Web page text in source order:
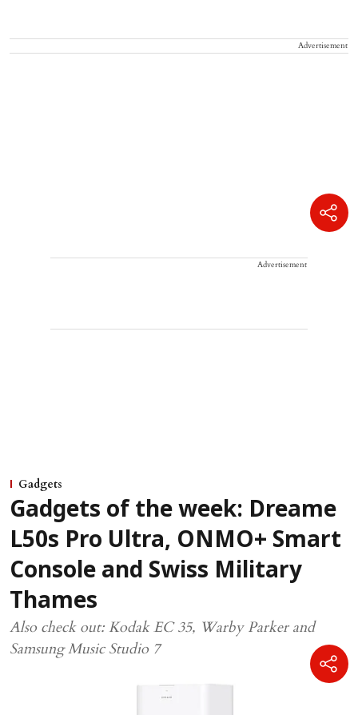
Advertisement
Advertisement
Gadgets
Gadgets of the week: Dreame
L50s Pro Ultra, ONMO+ Smart
Console and Swiss Military
Thames
Also check out: Kodak EC 35, Warby Parker and
Samsung Music Studio 7